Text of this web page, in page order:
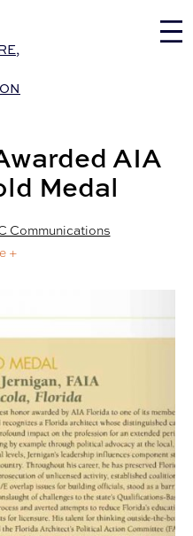
,
AIA
Medal
Communications
+